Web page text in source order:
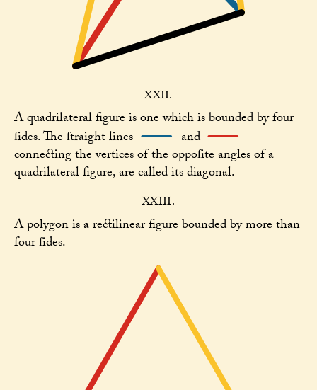
XXII.
A quadrilateral figure is one which is bounded by four
ſides. The ſtraight lines
and
connecting the vertices of the oppoſite angles of a
quadrilateral figure, are called its diagonal.
XXIII.
A polygon is a rectilinear figure bounded by more than
four ſides.